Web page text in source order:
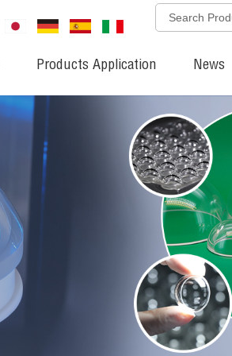
Products Application News